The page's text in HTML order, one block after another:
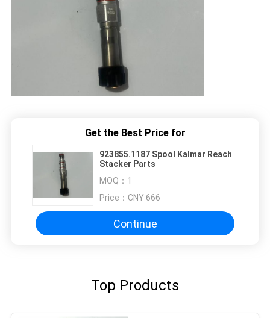
Get the Best Price for
923855.1187 Spool Kalmar Reach
Stacker Parts
MOQ： 1
Price： CNY 666
Continue
Top Products